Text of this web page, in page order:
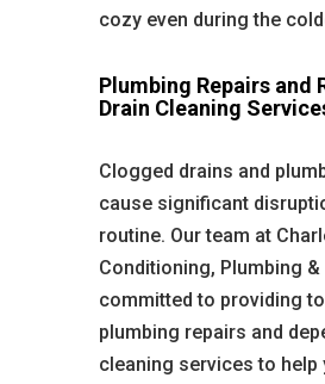
cozy even during the
Plumbing Repairs and
Drain Cleaning
Clogged drains and
cause significant
routine. Our team at
Conditioning, Plumbing
committed to providing
plumbing repairs and
cleaning services to help